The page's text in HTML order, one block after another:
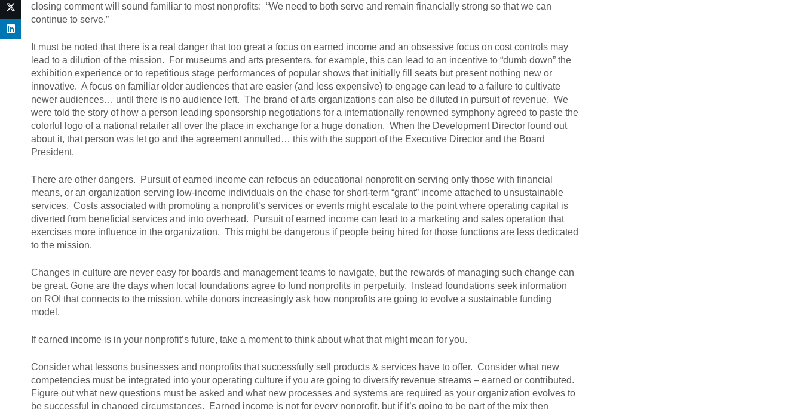
closing comment will sound familiar to most nonprofits: “We need to both serve and remain financially strong so that we can
continue to serve.”
It must be noted that there is a real danger that too great a focus on earned income and an obsessive focus on cost controls may
lead to a dilution of the mission. For museums and arts presenters, for example, this can lead to an incentive to “dumb down” the
exhibition experience or to repetitious stage performances of popular shows that initially fill seats but present nothing new or
innovative. A focus on familiar older audiences that are easier (and less expensive) to engage can lead to a failure to cultivate
newer audiences… until there is no audience left. The brand of arts organizations can also be diluted in pursuit of revenue. We
were told the story of how a person leading sponsorship negotiations for a internationally renowned symphony agreed to paste the
colorful logo of a national retailer all over the place in exchange for a huge donation. When the Development Director found out
about it, that person was let go and the agreement annulled… this with the support of the Executive Director and the Board
President.
There are other dangers. Pursuit of earned income can refocus an educational nonprofit on serving only those with financial
means, or an organization serving low-income individuals on the chase for short-term “grant” income attached to unsustainable
services. Costs associated with promoting a nonprofit’s services or events might escalate to the point where operating capital is
diverted from beneficial services and into overhead. Pursuit of earned income can lead to a marketing and sales operation that
exercises more influence in the organization. This might be dangerous if people being hired for those functions are less dedicated
to the mission.
Changes in culture are never easy for boards and management teams to navigate, but the rewards of managing such change can
be great. Gone are the days when local foundations agree to fund nonprofits in perpetuity. Instead foundations seek information
on ROI that connects to the mission, while donors increasingly ask how nonprofits are going to evolve a sustainable funding
model.
If earned income is in your nonprofit’s future, take a moment to think about what that might mean for you.
Consider what lessons businesses and nonprofits that successfully sell products & services have to offer. Consider what new
competencies must be integrated into your operating culture if you are going to diversify revenue streams – earned or contributed.
Figure out what new questions must be asked and what new processes and systems are required as your organization evolves to
be successful in changed circumstances. Earned income is not for every nonprofit, but if it’s going to be part of the mix then